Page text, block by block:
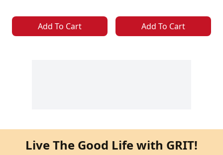
Add To Cart Add To Cart
Live The Good Life with GRIT!